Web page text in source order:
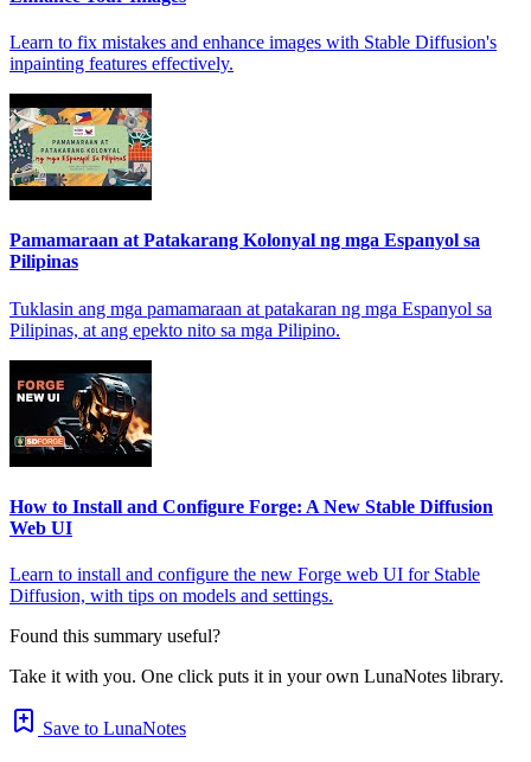
Learn to fix mistakes and enhance images with Stable Diffusion's
inpainting features effectively.
Pamamaraan at Patakarang Kolonyal ng mga Espanyol sa
Pilipinas
Tuklasin ang mga pamamaraan at patakaran ng mga Espanyol sa
Pilipinas, at ang epekto nito sa mga Pilipino.
How to Install and Configure Forge: A New Stable Diffusion
Web UI
Learn to install and configure the new Forge web UI for Stable
Diffusion, with tips on models and settings.
Found this summary useful?
Take it with you. One click puts it in your own LunaNotes library.
Save to LunaNotes